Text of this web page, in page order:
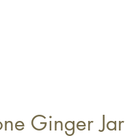
Ginger Jar